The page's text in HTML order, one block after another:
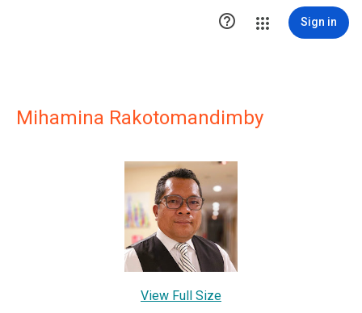
 Sign in
Mihamina Rakotomandimby
View Full Size